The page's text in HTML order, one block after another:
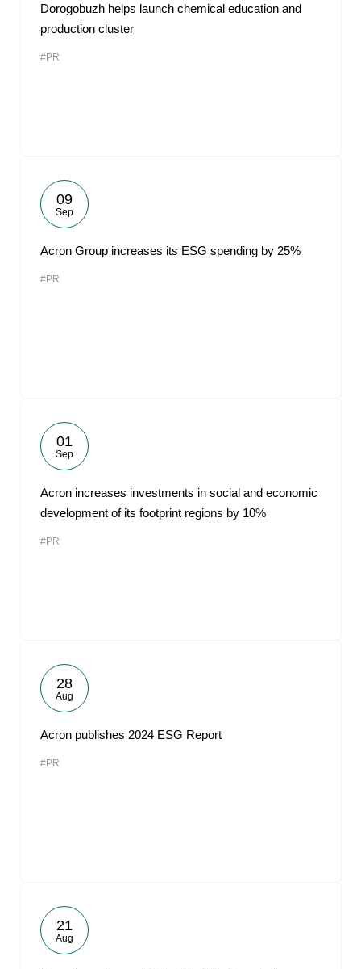
Dorogobuzh helps launch chemical education and
production cluster
#PR
09
Sep
Acron Group increases its ESG spending by 25%
#PR
01
Sep
Acron increases investments in social and economic
development of its footprint regions by 10%
#PR
28
Aug
Acron publishes 2024 ESG Report
#PR
21
Aug